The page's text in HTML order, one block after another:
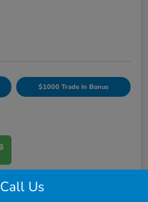
$1000 Trade In Bonus
Pricing
Call Us